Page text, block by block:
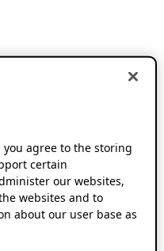
you agree to the storing
certain
our websites,
websites and to
about our user base as